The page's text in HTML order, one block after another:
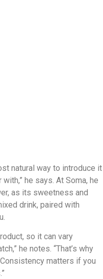
natural way to introduce it
he says. At Soma, he
as its sweetness and
drink, paired with
so it can vary
he notes. “That’s why
matters if you